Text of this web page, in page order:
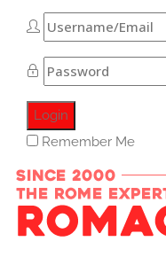
Remember Me